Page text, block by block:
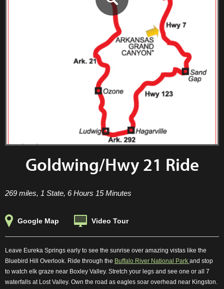
Goldwing/Hwy 21 Ride
269 miles, 1 State, 6 Hours 15 Minutes
Google Map Video Tour
Leave Eureka Springs early to see the sunrise over amazing vistas like the
Bluebird Hill Overlook. Ride through the Buffalo River National Park and stop
to watch elk graze near Boxley Valley. Stretch your legs and see one or all 7
waterfalls at Lost Valley. Own the road as eagles soar overhead near Kingston.